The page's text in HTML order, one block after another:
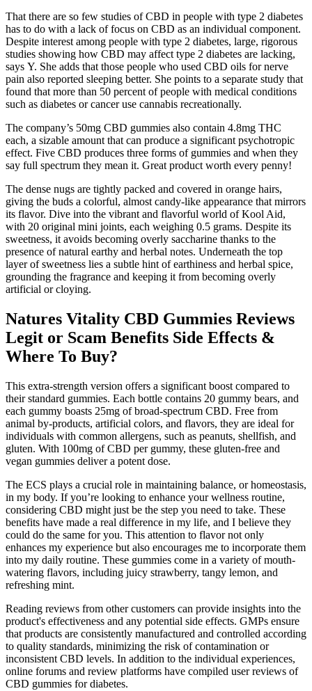
That there are so few studies of CBD in people with type 2 diabetes
has to do with a lack of focus on CBD as an individual component.
Despite interest among people with type 2 diabetes, large, rigorous
studies showing how CBD may affect type 2 diabetes are lacking,
says Y. She adds that those people who used CBD oils for nerve
pain also reported sleeping better. She points to a separate study that
found that more than 50 percent of people with medical conditions
such as diabetes or cancer use cannabis recreationally.
The company’s 50mg CBD gummies also contain 4.8mg THC
each, a sizable amount that can produce a significant psychotropic
effect. Five CBD produces three forms of gummies and when they
say full spectrum they mean it. Great product worth every penny!
The dense nugs are tightly packed and covered in orange hairs,
giving the buds a colorful, almost candy-like appearance that mirrors
its flavor. Dive into the vibrant and flavorful world of Kool Aid,
with 20 original mini joints, each weighing 0.5 grams. Despite its
sweetness, it avoids becoming overly saccharine thanks to the
presence of natural earthy and herbal notes. Underneath the top
layer of sweetness lies a subtle hint of earthiness and herbal spice,
grounding the fragrance and keeping it from becoming overly
artificial or cloying.
Natures Vitality CBD Gummies Reviews
Legit or Scam Benefits Side Effects &
Where To Buy?
This extra-strength version offers a significant boost compared to
their standard gummies. Each bottle contains 20 gummy bears, and
each gummy boasts 25mg of broad-spectrum CBD. Free from
animal by-products, artificial colors, and flavors, they are ideal for
individuals with common allergens, such as peanuts, shellfish, and
gluten. With 100mg of CBD per gummy, these gluten-free and
vegan gummies deliver a potent dose.
The ECS plays a crucial role in maintaining balance, or homeostasis,
in my body. If you’re looking to enhance your wellness routine,
considering CBD might just be the step you need to take. These
benefits have made a real difference in my life, and I believe they
could do the same for you. This attention to flavor not only
enhances my experience but also encourages me to incorporate them
into my daily routine. These gummies come in a variety of mouth-
watering flavors, including juicy strawberry, tangy lemon, and
refreshing mint.
Reading reviews from other customers can provide insights into the
product's effectiveness and any potential side effects. GMPs ensure
that products are consistently manufactured and controlled according
to quality standards, minimizing the risk of contamination or
inconsistent CBD levels. In addition to the individual experiences,
online forums and review platforms have compiled user reviews of
CBD gummies for diabetes.